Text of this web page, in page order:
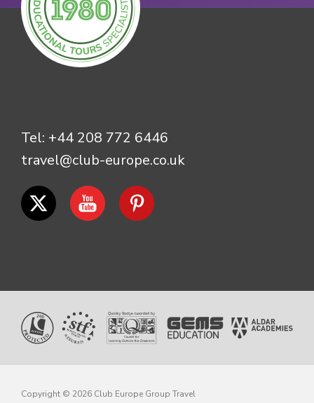
Tel: +44 208 772 6446
travel@club-europe.co.uk
Copyright © 2026 Club Europe Group Travel